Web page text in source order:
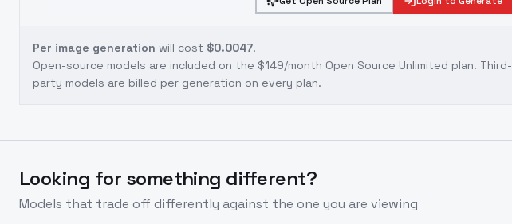
Per image generation will cost $0.0047.
Open-source models are included on the $149/month Open Source Unlimited plan. Third-
party models are billed per generation on every plan.
Looking for something different?
Models that trade off differently against the one you are viewing